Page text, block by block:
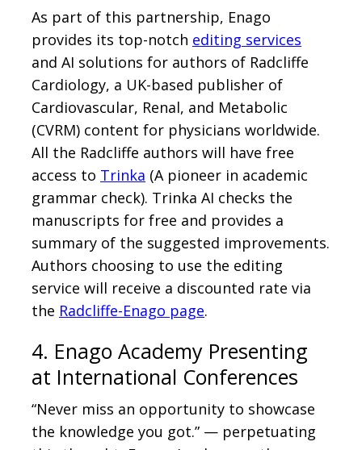
As part of this partnership, Enago
provides its top-notch editing services
and AI solutions for authors of Radcliffe
Cardiology, a UK-based publisher of
Cardiovascular, Renal, and Metabolic
(CVRM) content for physicians worldwide.
All the Radcliffe authors will have free
access to Trinka (A pioneer in academic
grammar check). Trinka AI checks the
manuscripts for free and provides a
summary of the suggested improvements.
Authors choosing to use the editing
service will receive a discounted rate via
the Radcliffe-Enago page.
4. Enago Academy Presenting
at International Conferences
“Never miss an opportunity to showcase
the knowledge you got.” — perpetuating